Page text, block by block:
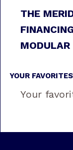
THE
MODULAR
YOUR FAVORITES
Your